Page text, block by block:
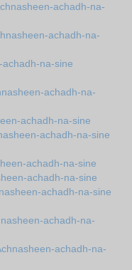
achadh-na-
achadh-na-
na-sine
achadh-na-
achadh-na-sine
achadh-na-sine
achadh-na-sine
achadh-na-sine
achadh-na-sine
achadh-na-
achadh-na-